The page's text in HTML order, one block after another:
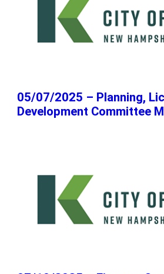
05/07/2025 – Planning,
Development Committee